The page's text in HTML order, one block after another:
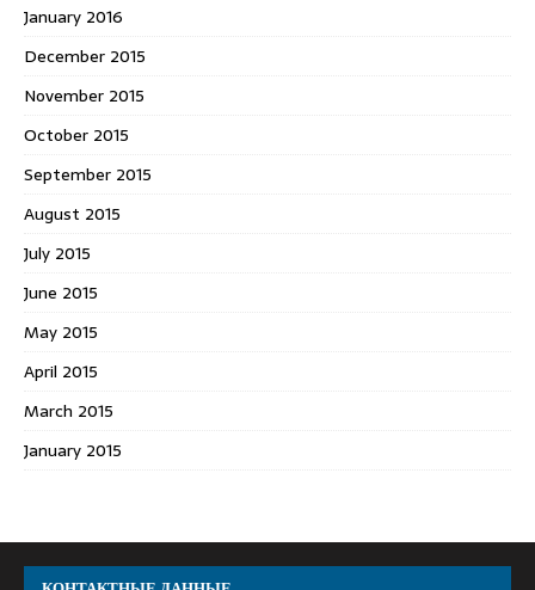
January 2016
December 2015
November 2015
October 2015
September 2015
August 2015
July 2015
June 2015
May 2015
April 2015
March 2015
January 2015